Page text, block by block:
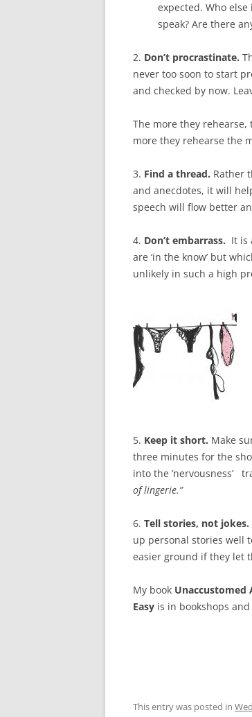
expected. Who
speak? Are there
2. Don’t procrastinate.
never too soon to start
and checked by now.
The more they
more they rehearse the
3. Find a thread. Rather
and anecdotes, it will
speech will flow better
4. Don’t embarrass. It is
are ‘in the know’ but
unlikely in such a high
5. Keep it short. Make
three minutes for the
into the ‘nervousness’
of lingerie.”
6. Tell stories, not jokes.
up personal stories well
easier ground if they let
My book Unaccustomed
Easy is in bookshops and
This entry was posted in